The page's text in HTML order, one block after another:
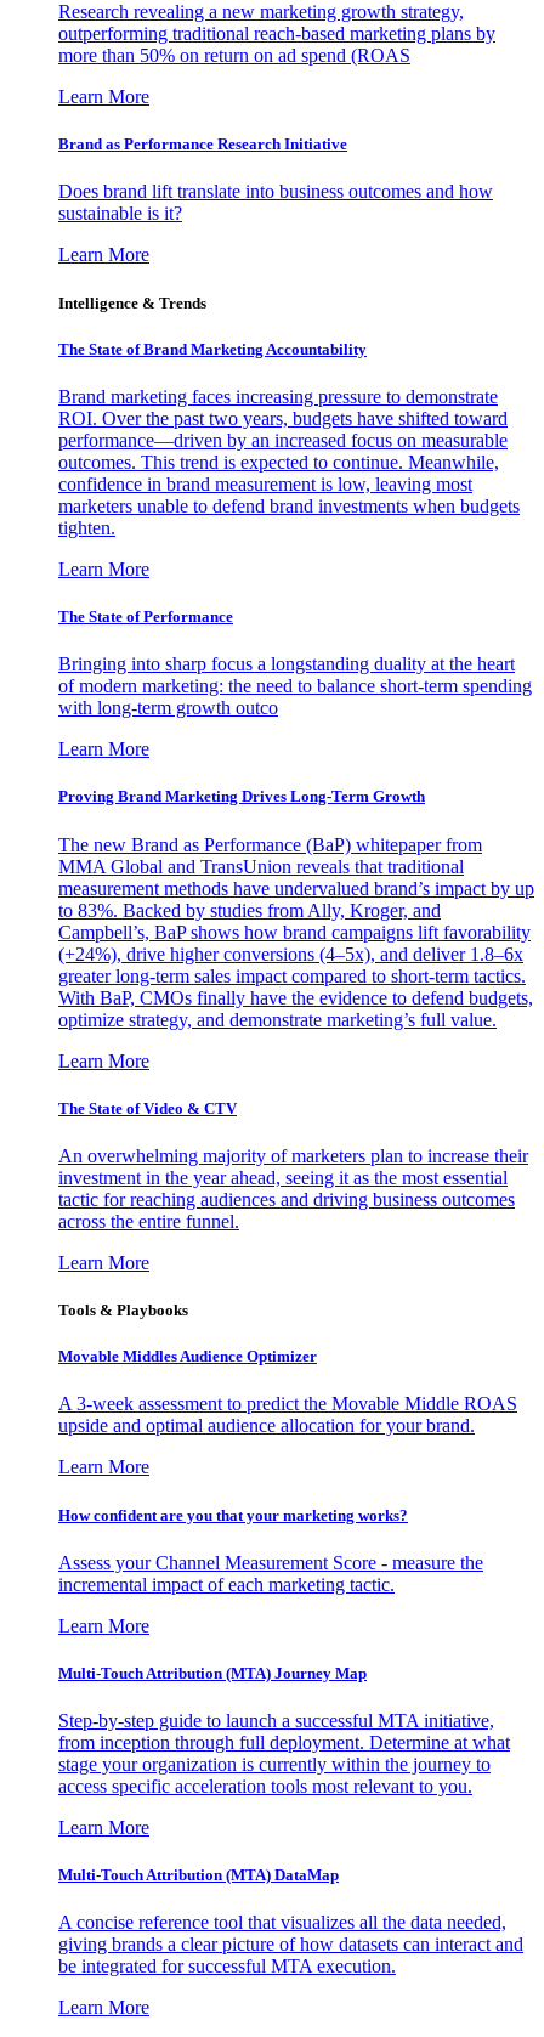
Research revealing a new marketing growth strategy,
outperforming traditional reach-based marketing plans by
more than 50% on return on ad spend (ROAS
Learn More
Brand as Performance Research Initiative
Does brand lift translate into business outcomes and how
sustainable is it?
Learn More
Intelligence & Trends
The State of Brand Marketing Accountability
Brand marketing faces increasing pressure to demonstrate
ROI. Over the past two years, budgets have shifted toward
performance—driven by an increased focus on measurable
outcomes. This trend is expected to continue. Meanwhile,
confidence in brand measurement is low, leaving most
marketers unable to defend brand investments when budgets
tighten.
Learn More
The State of Performance
Bringing into sharp focus a longstanding duality at the heart
of modern marketing: the need to balance short-term spending
with long-term growth outco
Learn More
Proving Brand Marketing Drives Long-Term Growth
The new Brand as Performance (BaP) whitepaper from
MMA Global and TransUnion reveals that traditional
measurement methods have undervalued brand’s impact by up
to 83%. Backed by studies from Ally, Kroger, and
Campbell’s, BaP shows how brand campaigns lift favorability
(+24%), drive higher conversions (4–5x), and deliver 1.8–6x
greater long-term sales impact compared to short-term tactics.
With BaP, CMOs finally have the evidence to defend budgets,
optimize strategy, and demonstrate marketing’s full value.
Learn More
The State of Video & CTV
An overwhelming majority of marketers plan to increase their
investment in the year ahead, seeing it as the most essential
tactic for reaching audiences and driving business outcomes
across the entire funnel.
Learn More
Tools & Playbooks
Movable Middles Audience Optimizer
A 3-week assessment to predict the Movable Middle ROAS
upside and optimal audience allocation for your brand.
Learn More
How confident are you that your marketing works?
Assess your Channel Measurement Score - measure the
incremental impact of each marketing tactic.
Learn More
Multi-Touch Attribution (MTA) Journey Map
Step-by-step guide to launch a successful MTA initiative,
from inception through full deployment. Determine at what
stage your organization is currently within the journey to
access specific acceleration tools most relevant to you.
Learn More
Multi-Touch Attribution (MTA) DataMap
A concise reference tool that visualizes all the data needed,
giving brands a clear picture of how datasets can interact and
be integrated for successful MTA execution.
Learn More